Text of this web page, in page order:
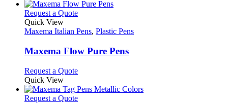
Request a QuoteThis
has
variants.
The
may
be
chosen
Quick View
Maxema Italian Pens, Plastic Pens
Maxema Flow Pure Pens
Request a QuoteThis
has
multiple
Quick View
Request a QuoteThis